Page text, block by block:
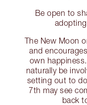
Be open to
The New Moon
and
own
naturally be
setting out to
7th may see
back